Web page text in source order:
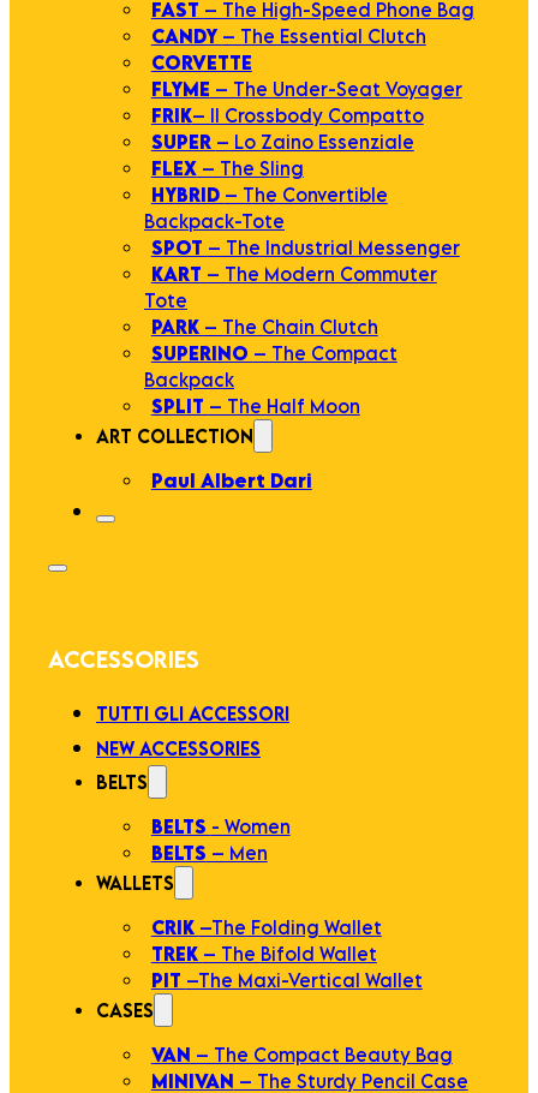
FAST – The High-Speed Phone Bag
CANDY – The Essential Clutch
CORVETTE
FLYME – The Under-Seat Voyager
FRIK– Il Crossbody Compatto
SUPER – Lo Zaino Essenziale
FLEX– The Sling
HYBRID – The Convertible
Backpack-Tote
SPOT – The Industrial Messenger
KART – The Modern Commuter
Tote
PARK – The Chain Clutch
SUPERINO – The Compact
Backpack
SPLIT – The Half Moon
ART COLLECTION
Paul Albert Dari
ACCESSORIES
TUTTI GLI ACCESSORI
NEW ACCESSORIES
BELTS
BELTS - Women
BELTS – Men
WALLETS
CRIK –The Folding Wallet
TREK – The Bifold Wallet
PIT –The Maxi-Vertical Wallet
CASES
VAN – The Compact Beauty Bag
MINIVAN – The Sturdy Pencil Case